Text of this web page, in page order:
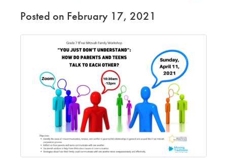
Posted on February 17, 2021